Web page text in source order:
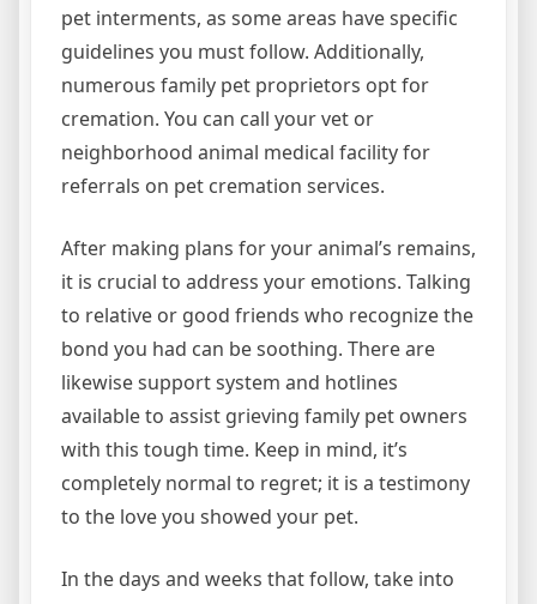
pet interments, as some areas have specific
guidelines you must follow. Additionally,
numerous family pet proprietors opt for
cremation. You can call your vet or
neighborhood animal medical facility for
referrals on pet cremation services.
After making plans for your animal’s remains,
it is crucial to address your emotions. Talking
to relative or good friends who recognize the
bond you had can be soothing. There are
likewise support system and hotlines
available to assist grieving family pet owners
with this tough time. Keep in mind, it’s
completely normal to regret; it is a testimony
to the love you showed your pet.
In the days and weeks that follow, take into